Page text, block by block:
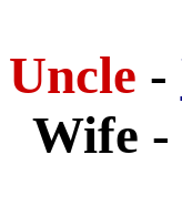
Uncle -
Wife -